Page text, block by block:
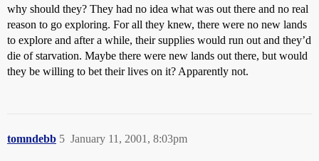
why should they? They had no idea what was out there and no real
reason to go exploring. For all they knew, there were no new lands
to explore and after a while, their supplies would run out and they’d
die of starvation. Maybe there were new lands out there, but would
they be willing to bet their lives on it? Apparently not.
tomndebb January 11, 2001, 8:03pm
5